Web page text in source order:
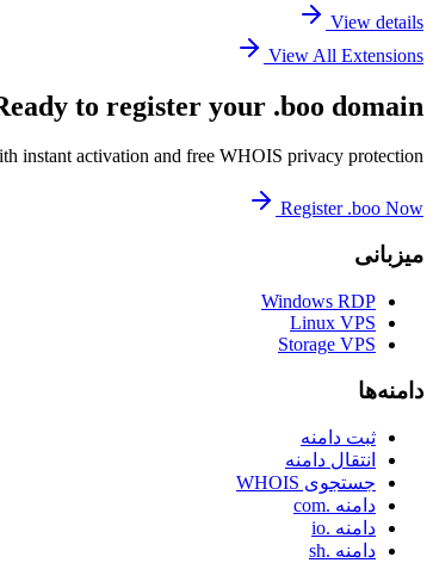
View details
View All Extensions
to register your .boo domain?
instant activation and free WHOIS privacy protection.
Register .boo Now
میزبانی
Windows RDP
Linux VPS
Storage VPS
دامنه‌ها
ثبت دامنه
انتقال دامنه
جستجوی WHOIS
دامنه .com
دامنه .io
دامنه .sh